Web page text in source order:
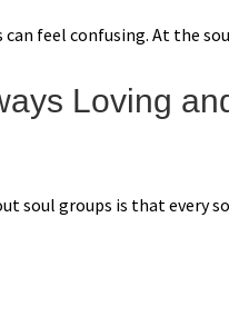
feel confusing. At the
Loving
soul groups is that every